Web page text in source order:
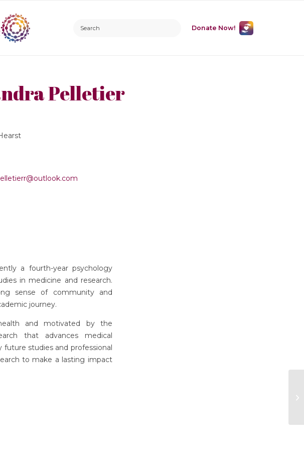
Donate Now!
Pelletier
a fourth-year psychology
in medicine and research.
sense of community and
journey.
and motivated by the
that advances medical
studies and professional
to make a lasting impact